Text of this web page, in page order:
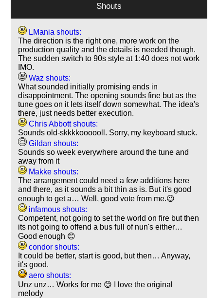
Shouts
LMania shouts:
The direction is the right one, more work on the
production quality and the details is needed though.
The sudden switch to 90s style at 1:40 does not work
IMO.
Waz shouts:
What sounded initially promising ends in
disappointment. The opening sounds fine but as the
tune goes on it lets itself down somewhat. The idea's
there, just needs better execution.
Chris Abbott shouts:
Sounds old-skkkkoooooll. Sorry, my keyboard stuck.
Gildan shouts:
Sounds so week everywhere around the tune and
away from it
Makke shouts:
The arrangement could need a few additions here
and there, as it sounds a bit thin as is. But it's good
enough to get a… Well, good vote from me.😉
infamous shouts:
Competent, not going to set the world on fire but then
its not going to offend a bus full of nun's either…
Good enough 😊
condor shouts:
It could be better, start is good, but then… Anyway,
it's good.
aero shouts:
Unz unz… Works for me 😊 I love the original
melody